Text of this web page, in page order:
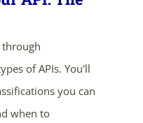
of APIs. You'll
you can
when to